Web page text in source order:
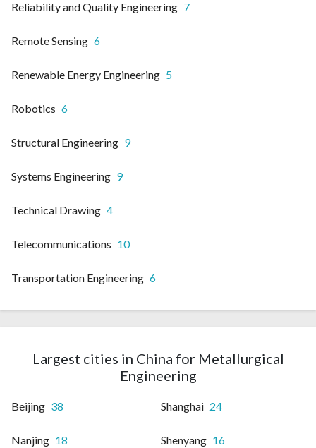
Reliability and Quality Engineering 7
Remote Sensing 6
Renewable Energy Engineering 5
Robotics 6
Structural Engineering 9
Systems Engineering 9
Technical Drawing 4
Telecommunications 10
Transportation Engineering 6
Largest cities in China for Metallurgical
Engineering
Beijing 38 Shanghai 24
Nanjing 18 Shenyang 16